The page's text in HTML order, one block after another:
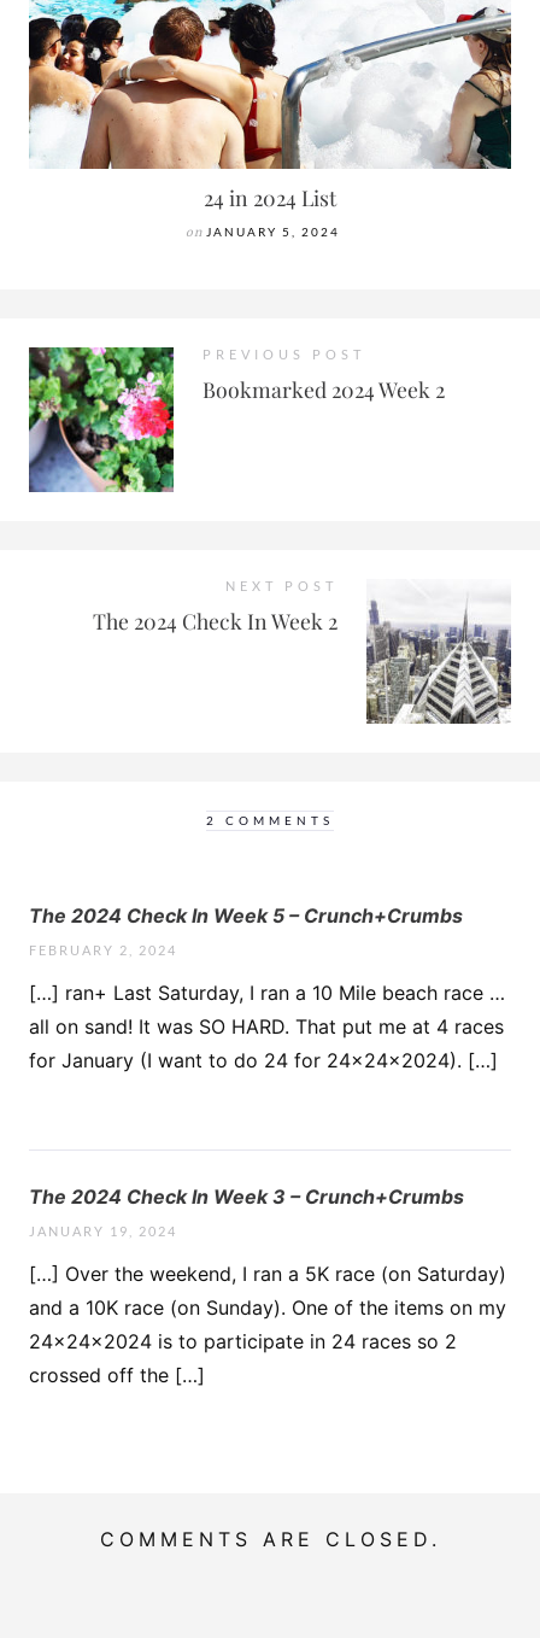
24 in 2024 List
on JANUARY 5, 2024
PREVIOUS POST
Bookmarked 2024 Week 2
NEXT POST
The 2024 Check In Week 2
2 COMMENTS
The 2024 Check In Week 5 – Crunch+Crumbs
FEBRUARY 2, 2024
[…] ran+ Last Saturday, I ran a 10 Mile beach race …
all on sand! It was SO HARD. That put me at 4 races
for January (I want to do 24 for 24x24x2024). […]
The 2024 Check In Week 3 – Crunch+Crumbs
JANUARY 19, 2024
[…] Over the weekend, I ran a 5K race (on Saturday)
and a 10K race (on Sunday). One of the items on my
24x24x2024 is to participate in 24 races so 2
crossed off the […]
COMMENTS ARE CLOSED.